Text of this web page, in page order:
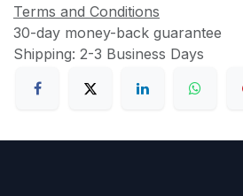
Terms and Conditions
30-day money-back guarantee
Shipping: 2-3 Business Days